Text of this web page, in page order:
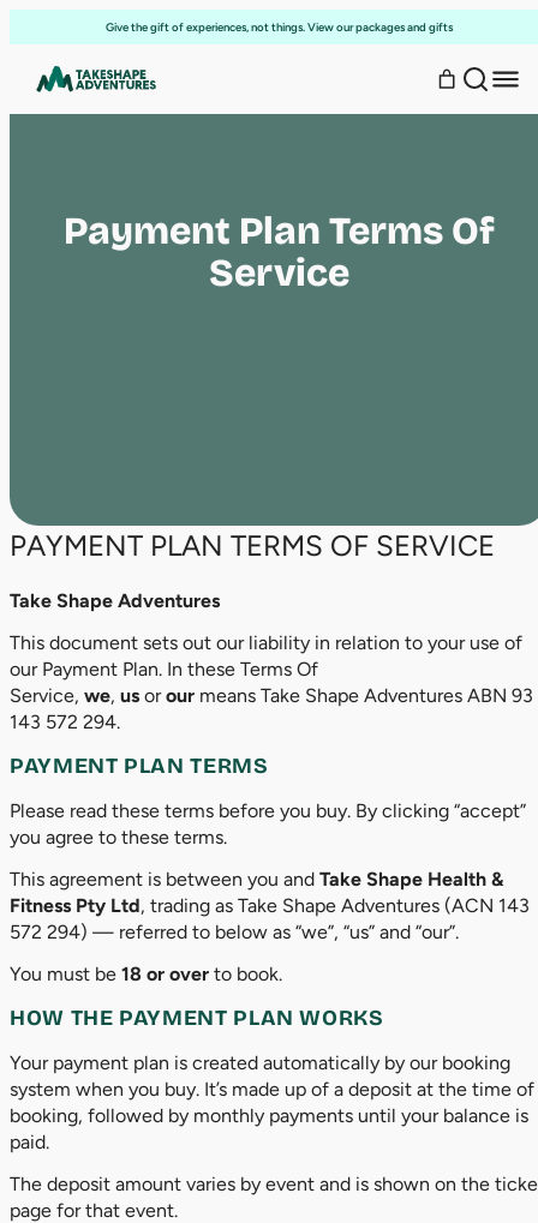
to
content
Give the gift of experiences, not things. View our packages and gifts
Payment Plan Terms Of
Service
PAYMENT PLAN TERMS OF SERVICE
Take Shape Adventures
This document sets out our liability in relation to your use of
our Payment Plan. In these Terms Of
Service, we, us orour means Take Shape Adventures ABN 93
143 572 294.
PAYMENT PLAN TERMS
Please read these terms before you buy. By clicking “accept”
you agree to these terms.
This agreement is between you and Take Shape Health &
Fitness Pty Ltd, trading as Take Shape Adventures (ACN 143
572 294) — referred to below as “we”, “us” and “our”.
You must be 18 or over to book.
HOW THE PAYMENT PLAN WORKS
Your payment plan is created automatically by our booking
system when you buy. It’s made up of a deposit at the time of
booking, followed by monthly payments until your balance is
paid.
The deposit amount varies by event and is shown on the
page for that event.